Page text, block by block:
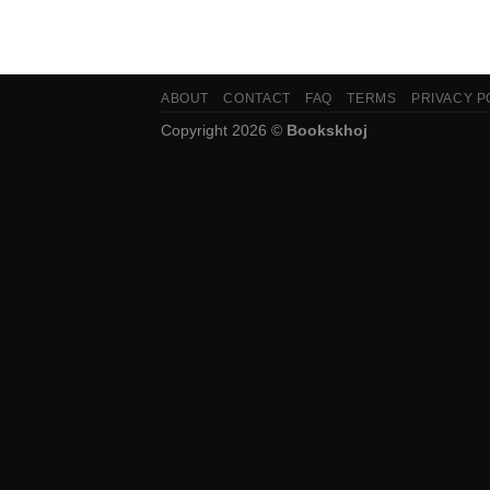
ABOUT CONTACT FAQ TERMS PRIVACY
Copyright 2026 © Bookskhoj